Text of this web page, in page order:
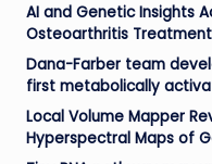
AI and Genetic Insights
Osteoarthritis
Dana-Farber team
first metabolically
Local Volume Mapper
Hyperspectral Maps of